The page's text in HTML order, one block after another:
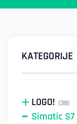
KATEGORIJE
LOGO! (38)
Simatic S7